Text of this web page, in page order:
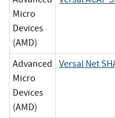
Micro
Devices
(AMD)
Advanced
Micro
Devices
(AMD)
Versal Net